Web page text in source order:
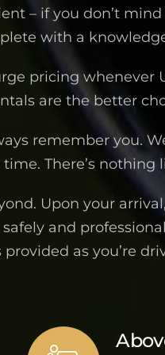
– if you don’t
with a
pricing whenever
are the better
remember you.
There’s nothing
Upon your
and
as you’re